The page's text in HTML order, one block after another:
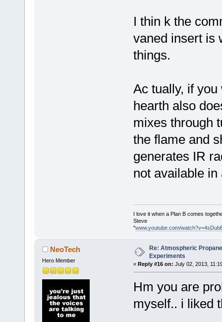
I thin k the
vaned insert is
things.
Ac tually, if
hearth also
mixes through
the flame and
generates IR
not available
I love it when a Plan B comes
Steve
"www.youtube.com/
NeoTech
Hero Member
Re: Atmospheric
Experiments
« Reply #16 on: July 02, 2013,
Hm you are
myself.. i liked